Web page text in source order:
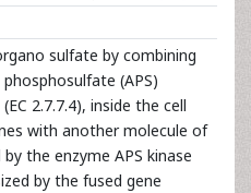
sulfate by combining
(APS)
2.7.7.4), inside the cell
with another molecule of
the enzyme APS kinase
by the fused gene